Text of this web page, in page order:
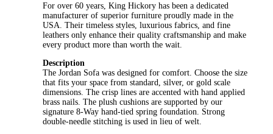
For over 60 years, King Hickory has been a dedicated
manufacturer of superior furniture proudly made in the
USA. Their timeless styles, luxurious fabrics, and fine
leathers only enhance their quality craftsmanship and make
every product more than worth the wait.
Description
The Jordan Sofa was designed for comfort. Choose the size
that fits your space from standard, silver, or gold scale
dimensions. The crisp lines are accented with hand applied
brass nails. The plush cushions are supported by our
signature 8-Way hand-tied spring foundation. Strong
double-needle stitching is used in lieu of welt.